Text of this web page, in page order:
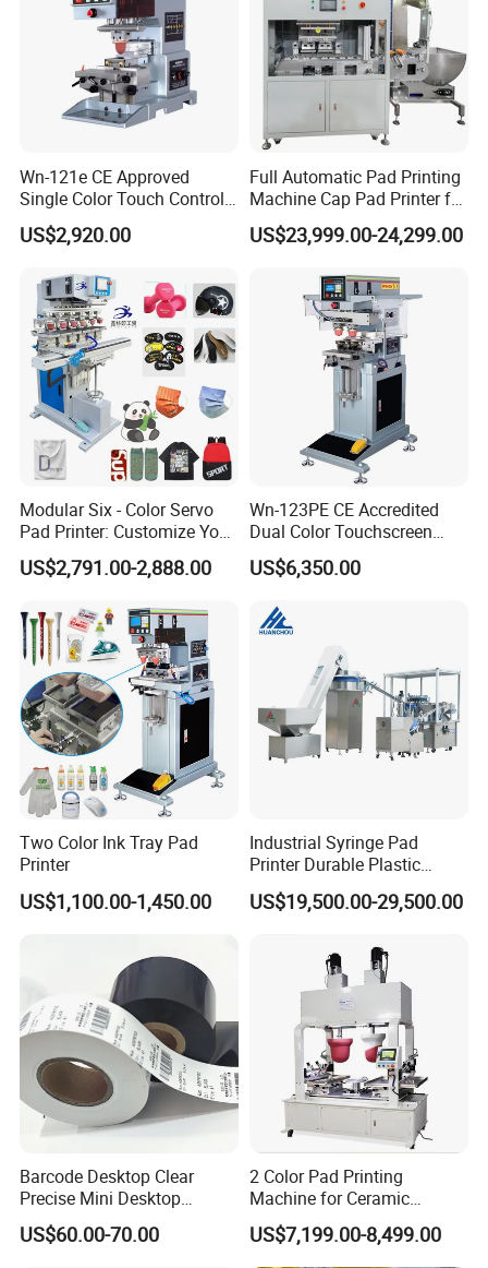
Wn-121e CE Approved
Single Color Touch Control
Inkcup Pad Printer High
Efficiency Pad Printing
Promotional Keychain
Custom Brand Mark Printing
US$2,920.00
Full Automatic Pad Printing
Machine Cap Pad Printer for
Caps
US$23,999.00-24,299.00
Modular Six - Color Servo
Pad Printer: Customize Your
Printing Experience
US$2,791.00-2,888.00
Wn-123PE CE Accredited
Dual Color Touchscreen
Inkcup Pad Printing Gear
Stable Auto Pad Printing
Toy Block Pattern OEM Print
Service
US$6,350.00
Two Color Ink Tray Pad
Printer
US$1,100.00-1,450.00
Industrial Syringe Pad
Printer Durable Plastic
Syringe Marking Processing
Machine
US$19,500.00-29,500.00
Barcode Desktop Clear
Precise Mini Desktop
Custom Regular Thermal
Label Printer
US$60.00-70.00
2 Color Pad Printing
Machine for Ceramic
Tablewares
US$7,199.00-8,499.00